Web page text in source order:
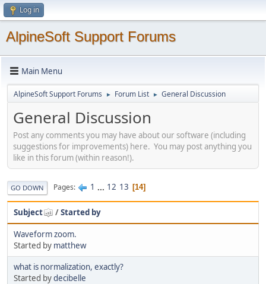
Log in
AlpineSoft Support Forums
Main Menu
AlpineSoft Support Forums ► Forum List ► General Discussion
General Discussion
Post any comments you may have about our software (including
suggestions for improvements) here. You may post anything you
like in this forum (within reason!).
GO DOWN Pages 1 ... 12 13 14
Subject /Started by
Waveform zoom.
Started by matthew
what is normalization, exactly?
Started bydecibelle